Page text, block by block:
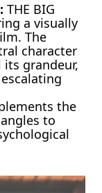
THE BIG
a visually
The
character
grandeur,
the
to